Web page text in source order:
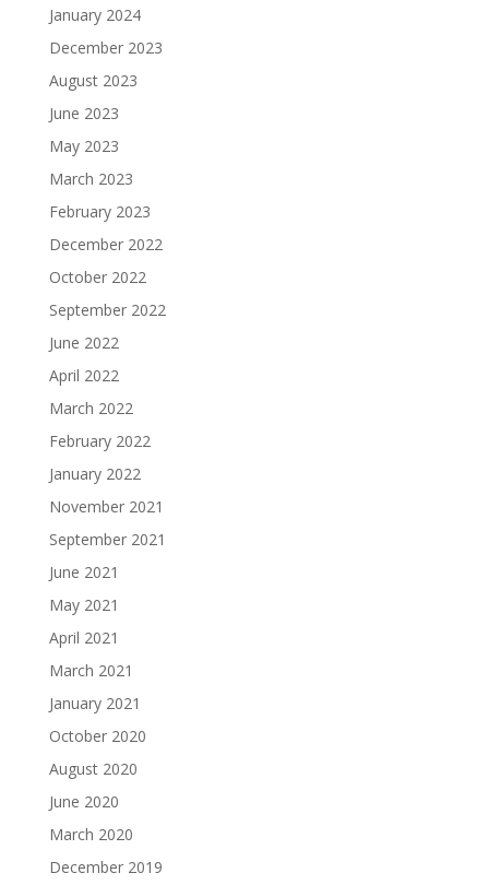
January 2024
December 2023
August 2023
June 2023
May 2023
March 2023
February 2023
December 2022
October 2022
September 2022
June 2022
April 2022
March 2022
February 2022
January 2022
November 2021
September 2021
June 2021
May 2021
April 2021
March 2021
January 2021
October 2020
August 2020
June 2020
March 2020
December 2019